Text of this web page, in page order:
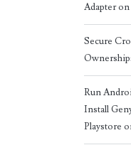
Adapter
Secure
Run
Install
Playstore